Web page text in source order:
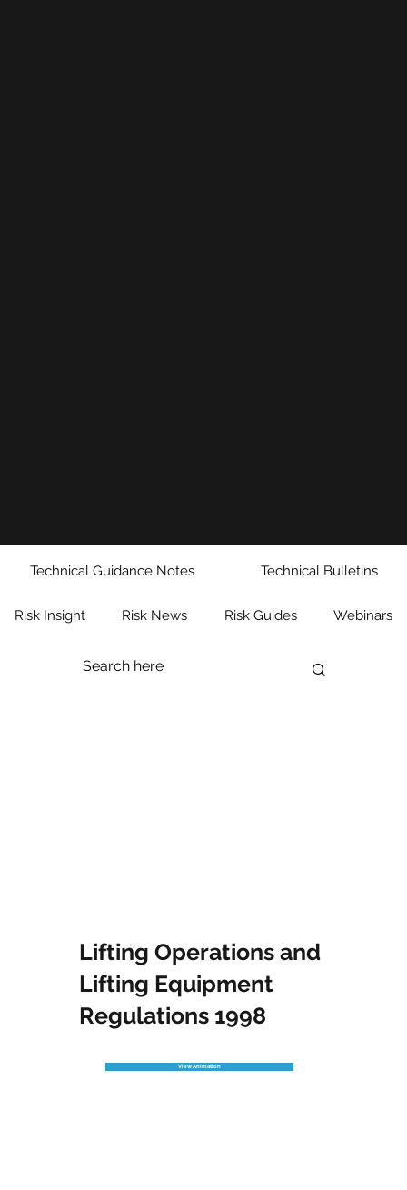
Technical Guidance Notes Technical Bulletins
Risk Insight Risk News Risk Guides Webinars
Lifting Operations and
Lifting Equipment
Regulations 1998
View Animation